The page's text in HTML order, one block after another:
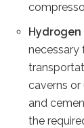
necessary
caverns or
and
the